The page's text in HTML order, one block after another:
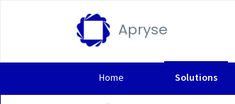
Apryse
Home Solutions